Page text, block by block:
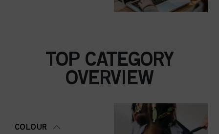
TOP CATEGORY
OVERVIEW
COLOUR